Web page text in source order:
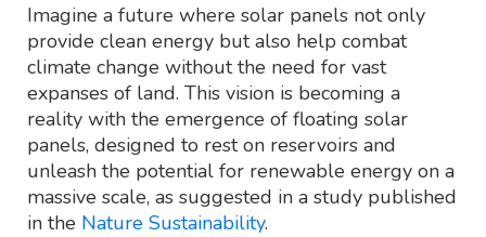
Imagine a future where solar panels not only
provide clean energy but also help combat
climate change without the need for vast
expanses of land. This vision is becoming a
reality with the emergence of floating solar
panels, designed to rest on reservoirs and
unleash the potential for renewable energy on a
massive scale, as suggested in a study published
in the Nature Sustainability.